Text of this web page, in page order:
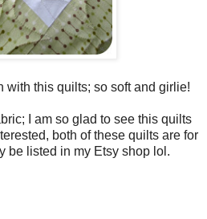
with this quilts; so soft and girlie!
I am so glad to see this quilts
both of these quilts are for
be listed in my Etsy shop lol.